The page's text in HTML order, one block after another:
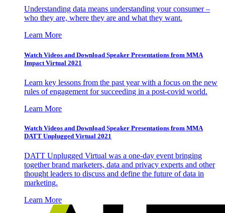
Understanding data means understanding your consumer –
who they are, where they are and what they want.
Learn More
Watch Videos and Download Speaker Presentations from MMA
Impact Virtual 2021
Learn key lessons from the past year with a focus on the new
rules of engagement for succeeding in a post-covid world.
Learn More
Watch Videos and Download Speaker Presentations from MMA
DATT Unplugged Virtual 2021
DATT Unplugged Virtual was a one-day event bringing
together brand marketers, data and privacy experts and other
thought leaders to discuss and define the future of data in
marketing.
Learn More